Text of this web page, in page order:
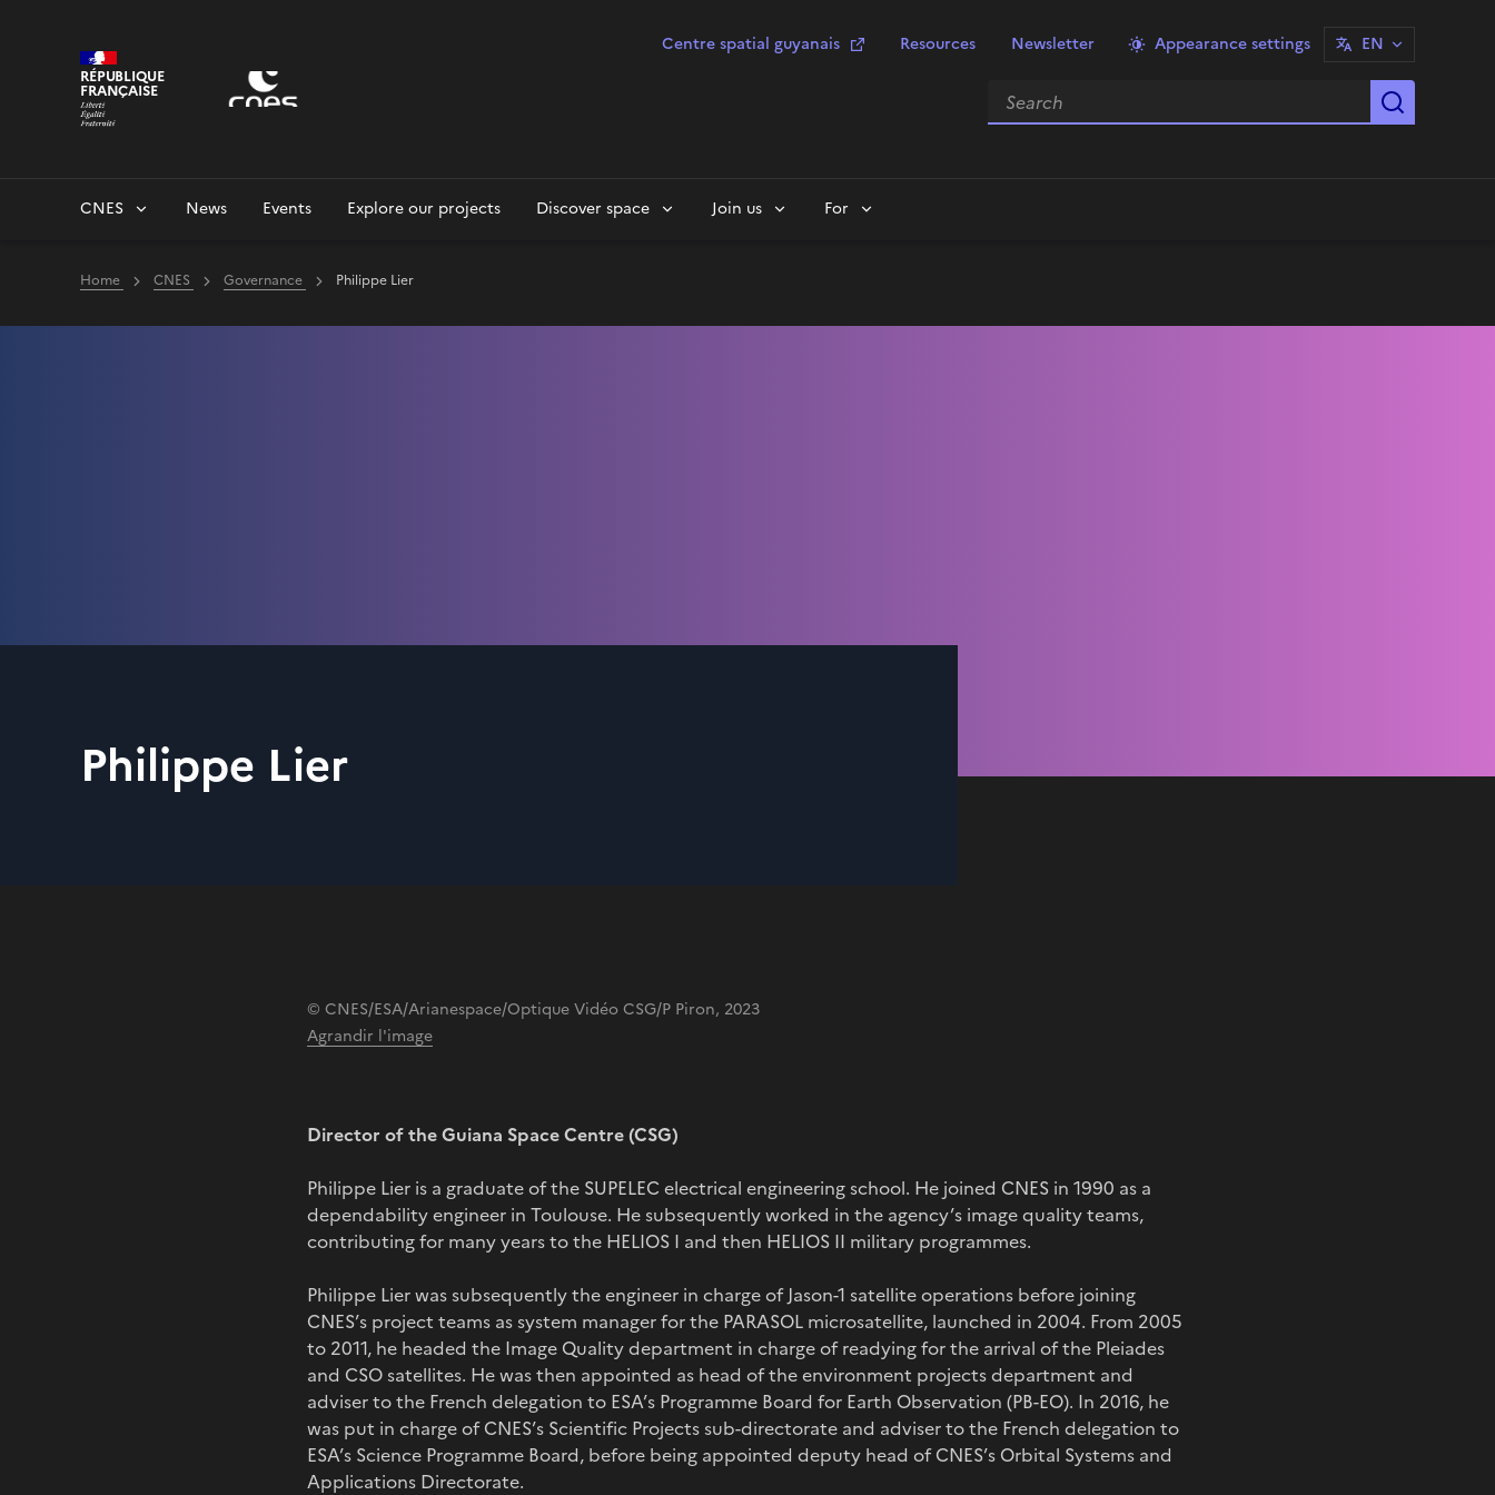
RÉPUBLIQUE
FRANÇAISE
Centre spatial guyanais Resources Newsletter Appearance settings EN
Search
CNES News Events Explore our projects Discover space Join us For
Home CNES Governance Philippe Lier
Philippe Lier
© CNES/ESA/Arianespace/Optique Vidéo CSG/P Piron, 2023
Agrandir l'image
Director of the Guiana Space Centre (CSG)
Philippe Lier is a graduate of the SUPELEC electrical engineering school. He joined CNES in 1990 as a
dependability engineer in Toulouse. He subsequently worked in the agency’s image quality teams,
contributing for many years to the HELIOS I and then HELIOS II military programmes.
Philippe Lier was subsequently the engineer in charge of Jason-1 satellite operations before joining
CNES’s project teams as system manager for the PARASOL microsatellite, launched in 2004. From 2005
to 2011, he headed the Image Quality department in charge of readying for the arrival of the Pleiades
and CSO satellites. He was then appointed as head of the environment projects department and
adviser to the French delegation to ESA’s Programme Board for Earth Observation (PB-EO). In 2016, he
was put in charge of CNES’s Scientific Projects sub-directorate and adviser to the French delegation to
ESA’s Science Programme Board, before being appointed deputy head of CNES’s Orbital Systems and
Applications Directorate.